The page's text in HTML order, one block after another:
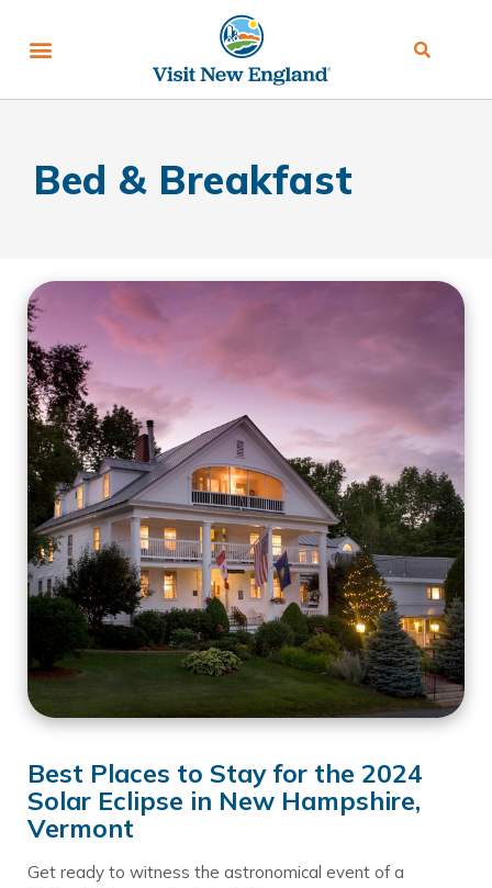
Bed & Breakfast
Best Places to Stay for the 2024
Solar Eclipse in New Hampshire,
Vermont
Get ready to witness the astronomical event of a